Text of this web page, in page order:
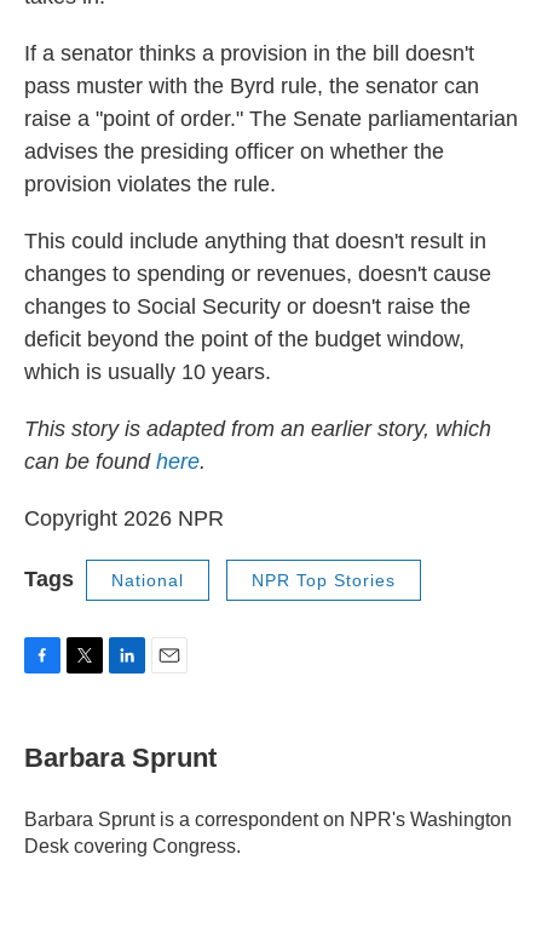
If a senator thinks a provision in the bill doesn't
pass muster with the Byrd rule, the senator can
raise a "point of order." The Senate parliamentarian
advises the presiding officer on whether the
provision violates the rule.
This could include anything that doesn't result in
changes to spending or revenues, doesn't cause
changes to Social Security or doesn't raise the
deficit beyond the point of the budget window,
which is usually 10 years.
This story is adapted from an earlier story, which
can be found here.
Copyright 2026 NPR
Tags National NPR Top Stories
e
b
o
k
t
t
r
k
e
I
n
i
l
Barbara Sprunt
Barbara Sprunt is a correspondent on NPR's Washington
Desk covering Congress.